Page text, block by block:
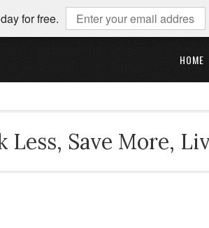
for free.
HOME
Less, Save More,